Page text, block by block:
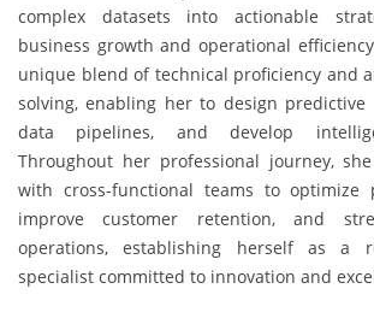
complex datasets into actionable
business growth and operational
unique blend of technical proficiency and
solving, enabling her to design predictive
data pipelines, and develop
Throughout her professional journey,
with cross-functional teams to optimize
improve customer retention, and
operations, establishing herself as a
specialist committed to innovation and